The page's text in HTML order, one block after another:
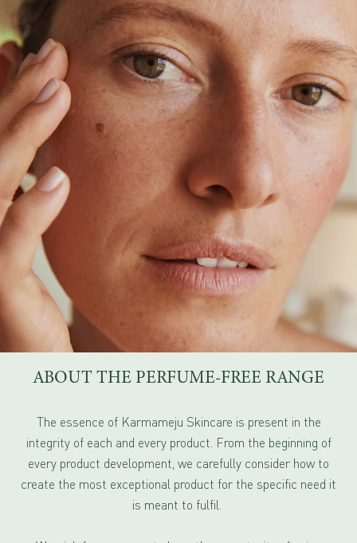
ABOUT THE PERFUME-FREE RANGE
The essence of Karmameju Skincare is present in the
integrity of each and every product. From the beginning of
every product development, we carefully consider how to
create the most exceptional product for the specific need it
is meant to fulfil.